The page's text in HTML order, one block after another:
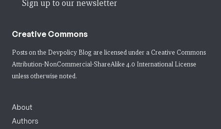
Sign up to our newsletter
Creative Commons
Posts on the Devpolicy Blog are licensed under a Creative Commons
Attribution-NonCommercial-ShareAlike 4.0 International License
unless otherwise noted.
About
Authors